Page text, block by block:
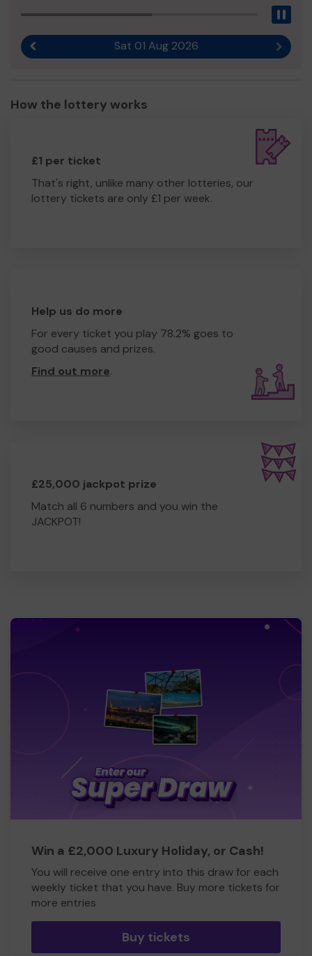
Sat 01 Aug 2026 Next
How the lottery works
£1 per ticket
That's right, unlike many other lotteries, our
lottery tickets are only £1 per week.
Help us do more
For every ticket you play 78.2% goes to
good causes and prizes.
Find out more.
£25,000 jackpot prize
Match all 6 numbers and you win the
JACKPOT!
Win a £2,000 Luxury Holiday, or Cash!
You will receive one entry into this draw for each
weekly ticket that you have. Buy more tickets for
more entries
Buy tickets